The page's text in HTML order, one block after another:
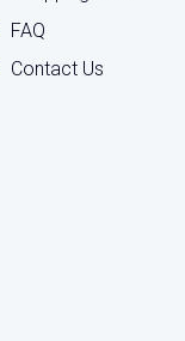
FAQ
Contact Us